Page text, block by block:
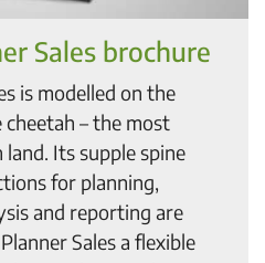
Sales brochure
is modelled on the
– the most
Its supple spine
for planning,
and reporting are
Sales a flexible